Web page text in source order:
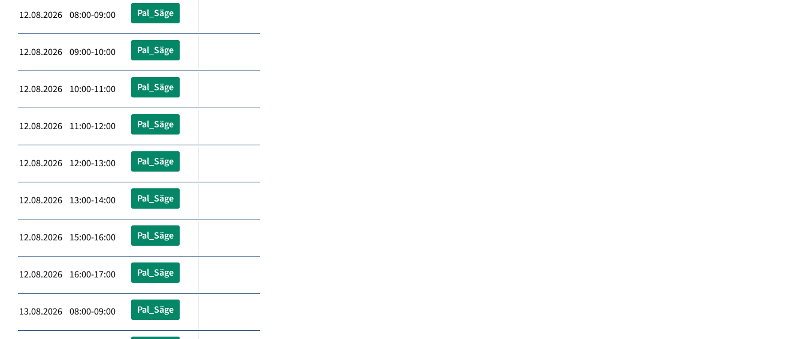
12.08.2026 08:00-09:00 Pal_Säge
12.08.2026 09:00-10:00 Pal_Säge
12.08.2026 10:00-11:00 Pal_Säge
12.08.2026 11:00-12:00 Pal_Säge
12.08.2026 12:00-13:00 Pal_Säge
12.08.2026 13:00-14:00 Pal_Säge
12.08.2026 15:00-16:00 Pal_Säge
12.08.2026 16:00-17:00 Pal_Säge
13.08.2026 08:00-09:00 Pal_Säge